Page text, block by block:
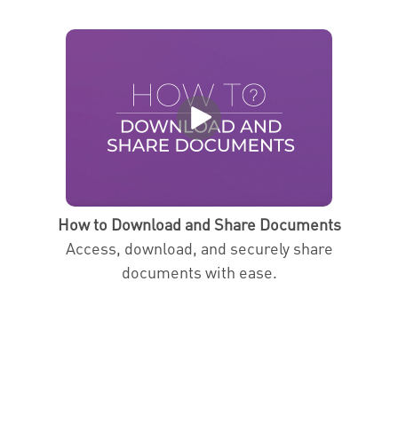
How to Download and Share Documents
Access, download, and securely share
documents with ease.